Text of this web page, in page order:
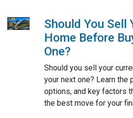
Should You Sell
Home Before
One?
Should you sell your
your next one? Learn the
options, and key factors
the best move for your